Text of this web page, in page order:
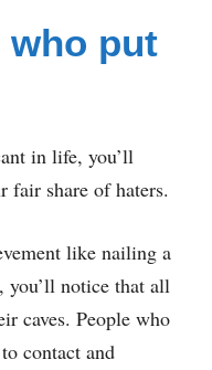
who put
in life, you’ll
fair share of haters.
like nailing a
you’ll notice that all
caves. People who
contact and